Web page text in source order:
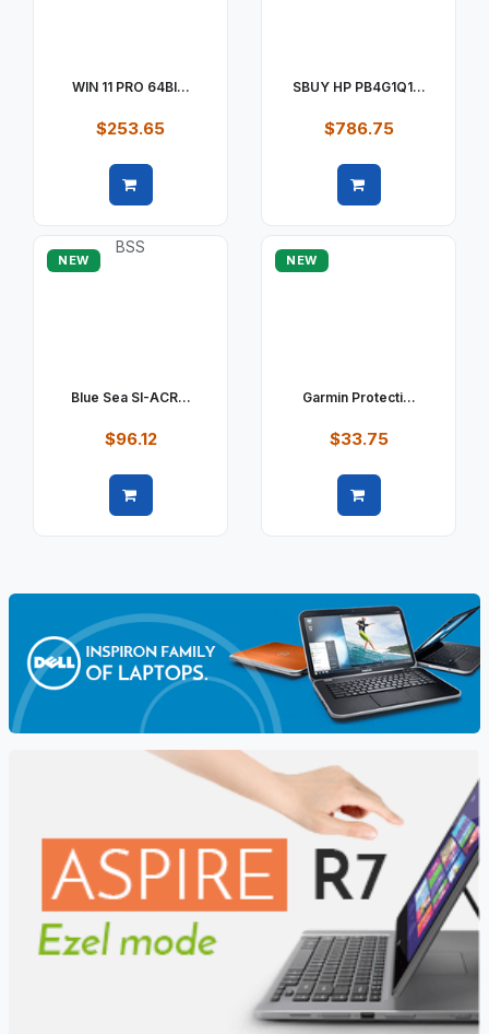
WIN 11 PRO 64BI...
$253.65
SBUY HP PB4G1Q1...
$786.75
NEW
Blue Sea SI-ACR...
$96.12
NEW
Garmin Protecti...
$33.75